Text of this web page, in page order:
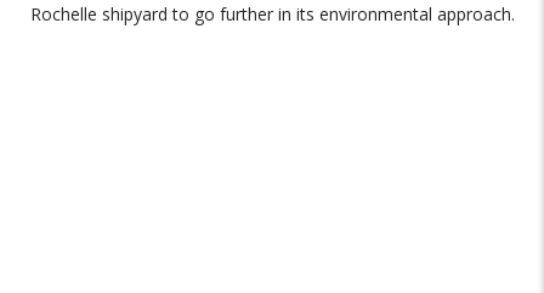
Rochelle shipyard to go further in its environmental approach.